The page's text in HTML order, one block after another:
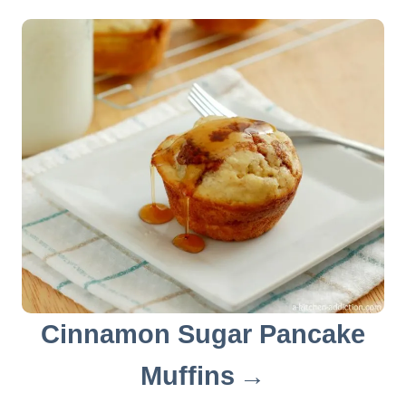
Cinnamon Sugar Pancake
Muffins